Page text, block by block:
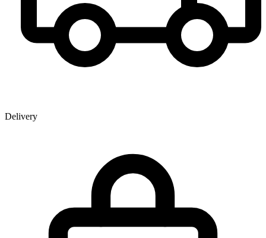
Delivery